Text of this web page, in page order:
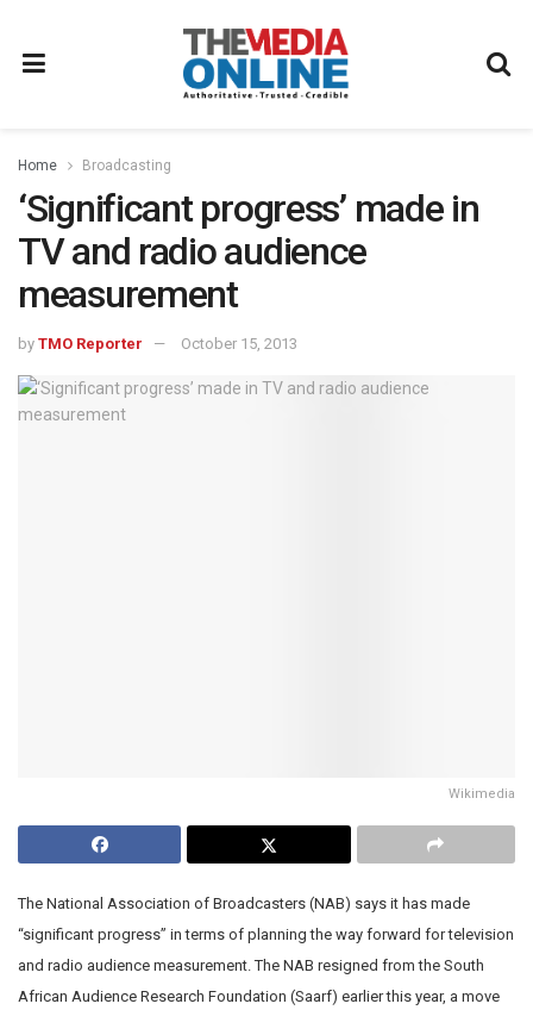
Home Broadcasting
‘Significant progress’ made in
TV and radio audience
measurement
by TMO Reporter October 15, 2013
Wikimedia
The National Association of Broadcasters (NAB) says it has made
“significant progress” in terms of planning the way forward for television
and radio audience measurement. The NAB resigned from the South
African Audience Research Foundation (Saarf) earlier this year, a move